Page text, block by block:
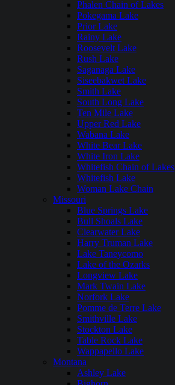
Phalen Chain of Lakes
Pokegama Lake
Prior Lake
Rainy Lake
Roosevelt Lake
Rush Lake
Saganaga Lake
Siseebakwet Lake
Smith Lake
South Long Lake
Ten Mile Lake
Upper Red Lake
Wabana Lake
White Bear Lake
White Iron Lake
Whitefish Chain of Lakes
Whitefish Lake
Woman Lake Chain
Missouri
Blue Springs Lake
Bull Shoals Lake
Clearwater Lake
Harry Truman Lake
Lake Taneycomo
Lake of the Ozarks
Longview Lake
Mark Twain Lake
Norfork Lake
Pomme de Terre Lake
Smithville Lake
Stockton Lake
Table Rock Lake
Wappapello Lake
Montana
Ashley Lake